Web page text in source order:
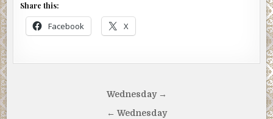
Share this:
Facebook X
Wednesday →
← Wednesday